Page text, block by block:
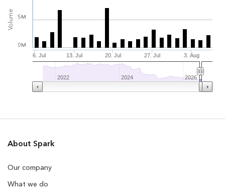
Volume
13. Jul 20. Jul 27. Jul 3. Aug
6. Jul
0M
5M
2022 2024 2026
About Spark
Our company
What we do